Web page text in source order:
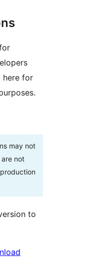
here for
may not
not
to